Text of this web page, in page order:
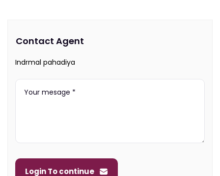
Contact Agent
Indrmal pahadiya
Login To continue